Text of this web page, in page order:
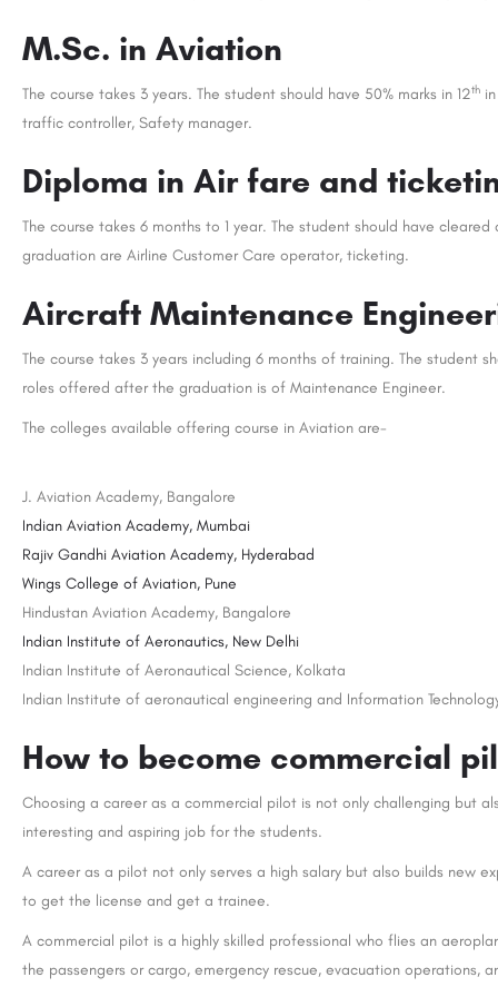
M.Sc. in Aviation
The course takes 3 years. The student should have 50% marks in 12th
traffic controller, Safety manager.
Diploma in Air fare and
The course takes 6 months to 1 year. The student should have cleared
graduation are Airline Customer Care operator, ticketing.
Aircraft Maintenance
The course takes 3 years including 6 months of training. The student
roles offered after the graduation is of Maintenance Engineer.
The colleges available offering course in Aviation are-
J. Aviation Academy, Bangalore
Indian Aviation Academy, Mumbai
Rajiv Gandhi Aviation Academy, Hyderabad
Wings College of Aviation, Pune
Hindustan Aviation Academy, Bangalore
Indian Institute of Aeronautics, New Delhi
Indian Institute of Aeronautical Science, Kolkata
Indian Institute of aeronautical engineering and Information
How to become commercial
Choosing a career as a commercial pilot is not only challenging but
interesting and aspiring job for the students.
A career as a pilot not only serves a high salary but also builds new
to get the license and get a trainee.
A commercial pilot is a highly skilled professional who flies an
the passengers or cargo, emergency rescue, evacuation operations,